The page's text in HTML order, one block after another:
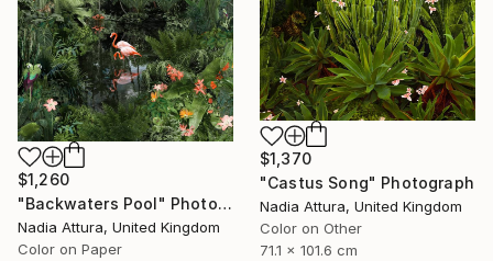
$1,370
"Castus Song" Photograph
Nadia Attura, United Kingdom
Color on Other
71.1 x 101.6 cm
$1,260
"Backwaters Pool" Photograph
Nadia Attura, United Kingdom
Color on Paper